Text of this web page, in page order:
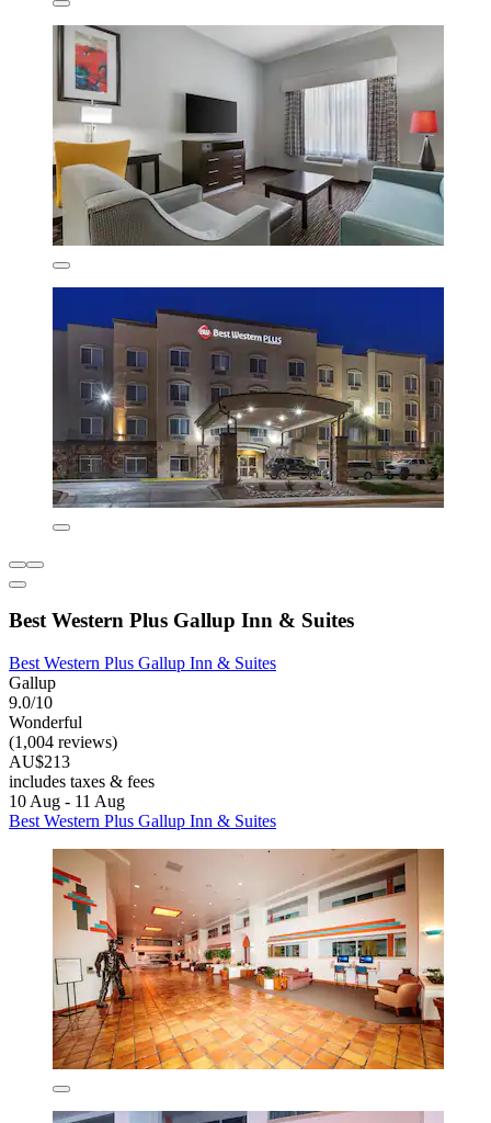
Best Western Plus Gallup Inn & Suites
Best Western Plus Gallup Inn & Suites
Gallup
9.0/10
Wonderful
(1,004 reviews)
AU$213
includes taxes & fees
10 Aug - 11 Aug
Best Western Plus Gallup Inn & Suites